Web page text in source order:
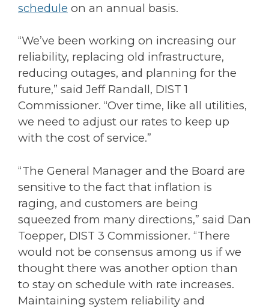
schedule on an annual basis.
“We’ve been working on increasing our
reliability, replacing old infrastructure,
reducing outages, and planning for the
future,” said Jeff Randall, DIST 1
Commissioner. “Over time, like all utilities,
we need to adjust our rates to keep up
with the cost of service.”
“The General Manager and the Board are
sensitive to the fact that inflation is
raging, and customers are being
squeezed from many directions,” said Dan
Toepper, DIST 3 Commissioner. “There
would not be consensus among us if we
thought there was another option than
to stay on schedule with rate increases.
Maintaining system reliability and